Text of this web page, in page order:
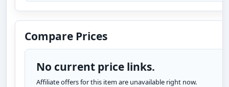
Compare Prices
No current price links.
Affiliate offers for this item are unavailable right now.